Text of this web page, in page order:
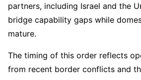
partners, including Israel and the
bridge capability gaps while
mature.
The timing of this order reflects
from recent border conflicts and